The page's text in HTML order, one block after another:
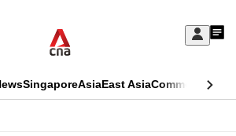
Sign
My
SingaporeAsiaEast AsiaCommentary